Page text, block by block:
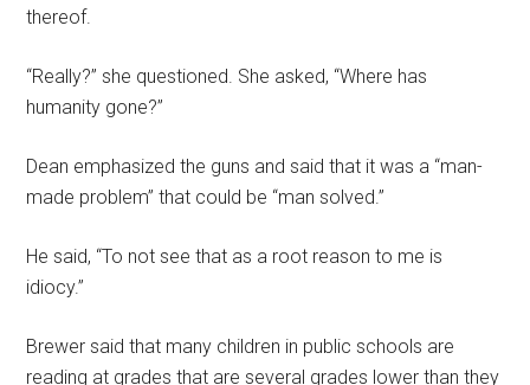
thereof.
“Really?” she questioned. She asked, “Where has
humanity gone?”
Dean emphasized the guns and said that it was a “man-
made problem” that could be “man solved.”
He said, “To not see that as a root reason to me is
idiocy.”
Brewer said that many children in public schools are
reading at grades that are several grades lower than they